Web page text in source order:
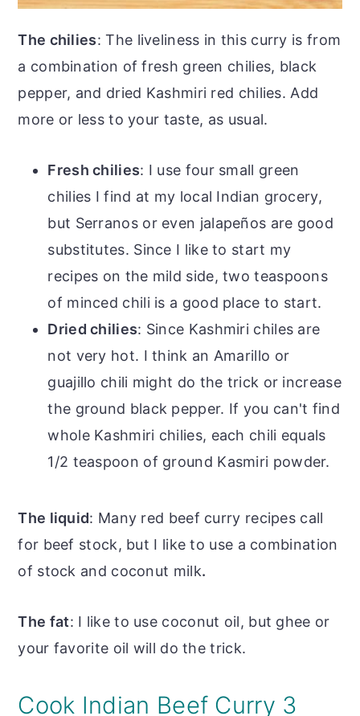
The chilies: The liveliness in this curry is from
a combination of fresh green chilies, black
pepper, and dried Kashmiri red chilies. Add
more or less to your taste, as usual.
Fresh chilies: I use four small green
chilies I find at my local Indian grocery,
but Serranos or even jalapeños are good
substitutes. Since I like to start my
recipes on the mild side, two teaspoons
of minced chili is a good place to start.
Dried chilies: Since Kashmiri chiles are
not very hot. I think an Amarillo or
guajillo chili might do the trick or increase
the ground black pepper. If you can't find
whole Kashmiri chilies, each chili equals
1/2 teaspoon of ground Kasmiri powder.
The liquid: Many red beef curry recipes call
for beef stock, but I like to use a combination
of stock and coconut milk.
The fat: I like to use coconut oil, but ghee or
your favorite oil will do the trick.
Cook Indian Beef Curry 3